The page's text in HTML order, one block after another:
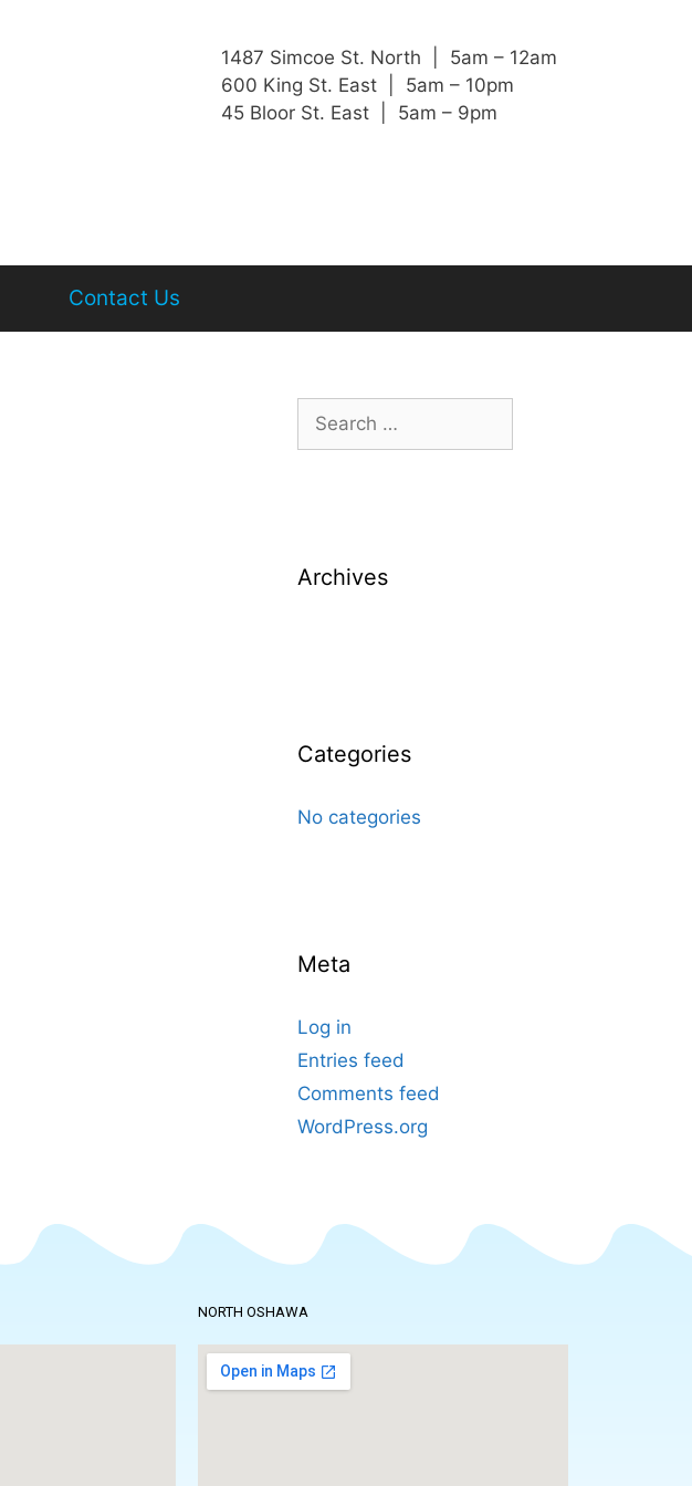
1487 Simcoe St. North | 5am – 12am
600 King St. East | 5am – 10pm
45 Bloor St. East | 5am – 9pm
Contact Us
Archives
Categories
No categories
Meta
Log in
Entries feed
Comments feed
WordPress.org
NORTH OSHAWA